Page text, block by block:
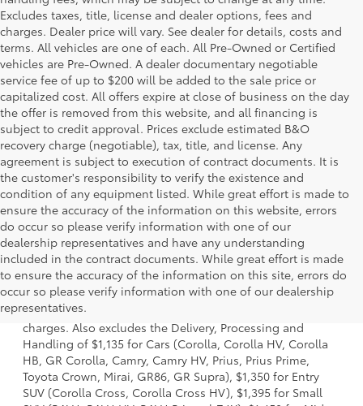
Excludes taxes, title, license and dealer options, fees and
charges. Dealer price will vary. See dealer for details, costs and
terms. All vehicles are one of each. All Pre-Owned or Certified
vehicles are Pre-Owned. A dealer documentary negotiable
service fee of up to $200 will be added to the sale price or
capitalized cost. All offers expire at close of business on the day
the offer is removed from this website, and all financing is
subject to credit approval. Prices exclude estimated B&O
recovery charge (negotiable), tax, title, and license. Any
agreement is subject to execution of contract documents. It is
the customer's responsibility to verify the existence and
condition of any equipment listed. While great effort is made to
ensure the accuracy of the information on this website, errors
do occur so please verify information with one of our
dealership representatives and have any understanding
included in the contract documents. While great effort is made
to ensure the accuracy of the information on this site, errors do
occur so please verify information with one of our dealership
representatives.
1 Starting MSRP is the lowest Base MSRP for the series of a
model and excludes manufacturer, distributor and dealer
options, taxes, title and license and dealer fees and
charges. Also excludes the Delivery, Processing and
Handling of $1,135 for Cars (Corolla, Corolla HV, Corolla
HB, GR Corolla, Camry, Camry HV, Prius, Prius Prime,
Toyota Crown, Mirai, GR86, GR Supra), $1,350 for Entry
SUV (Corolla Cross, Corolla Cross HV), $1,395 for Small